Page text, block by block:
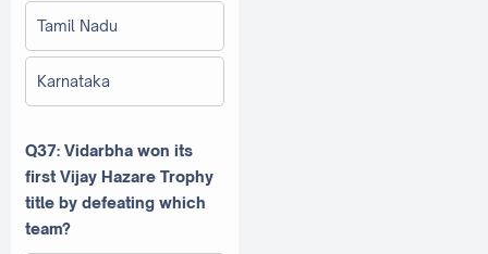
Tamil Nadu
Karnataka
Q37: Vidarbha won its
first Vijay Hazare Trophy
title by defeating which
team?